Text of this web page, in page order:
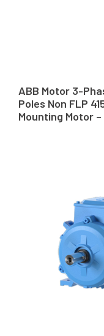
ABB Motor 3-
Poles Non FLP
Mounting Motor –